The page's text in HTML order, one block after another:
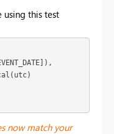
using this test
now match your